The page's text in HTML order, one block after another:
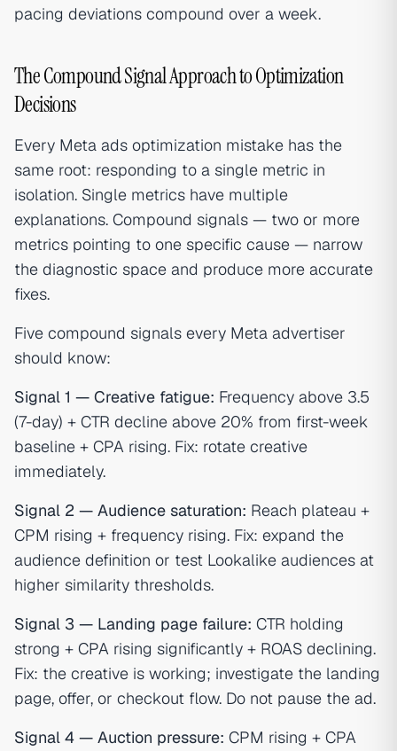
pacing deviations compound over a week.
The Compound Signal Approach to Optimization
Decisions
Every Meta ads optimization mistake has the
same root: responding to a single metric in
isolation. Single metrics have multiple
explanations. Compound signals — two or more
metrics pointing to one specific cause — narrow
the diagnostic space and produce more accurate
fixes.
Five compound signals every Meta advertiser
should know:
Signal 1 — Creative fatigue: Frequency above 3.5
(7-day) + CTR decline above 20% from first-week
baseline + CPA rising. Fix: rotate creative
immediately.
Signal 2 — Audience saturation: Reach plateau +
CPM rising + frequency rising. Fix: expand the
audience definition or test Lookalike audiences at
higher similarity thresholds.
Signal 3 — Landing page failure: CTR holding
strong + CPA rising significantly + ROAS declining.
Fix: the creative is working; investigate the landing
page, offer, or checkout flow. Do not pause the ad.
Signal 4 — Auction pressure: CPM rising + CPA